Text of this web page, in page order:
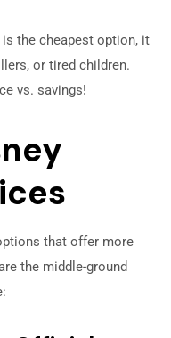
is the cheapest option, it
or tired children.
vs. savings!
that offer more
the middle-ground